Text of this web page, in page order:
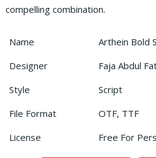
compelling combination.
Name
Arthein Bold
Designer
Faja Abdul
Style
Script
File Format
OTF, TTF
License
Free For